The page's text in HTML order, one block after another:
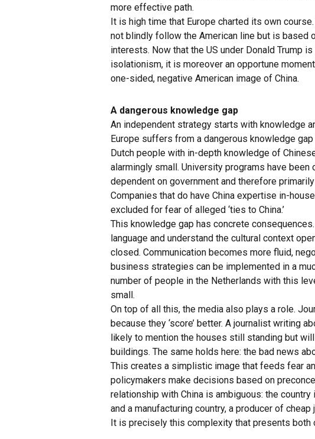
more effective path.
It is high time that Europe charted its own
not blindly follow the American line but is based
interests. Now that the US under Donald Trump
isolationism, it is moreover an opportune
one-sided, negative American image of China.
A dangerous knowledge gap
An independent strategy starts with knowledge
Europe suffers from a dangerous knowledge
Dutch people with in-depth knowledge of
alarmingly small. University programs have been
dependent on government and therefore
Companies that do have China expertise in-
excluded for fear of alleged ‘ties to China.’
This knowledge gap has concrete
language and understand the cultural context
closed. Communication becomes more fluid,
business strategies can be implemented in a
number of people in the Netherlands with this
small.
On top of all this, the media also plays a role.
because they ‘score’ better. A journalist writing
likely to mention the houses still standing but
buildings. The same holds here: the bad news
This creates a simplistic image that feeds fear
policymakers make decisions based on
relationship with China is ambiguous: the country
and a manufacturing country, a producer of
It is precisely this complexity that presents both